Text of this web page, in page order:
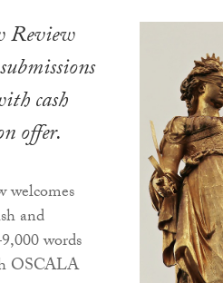
Review
cash
offer.
welcomes
and
words
OSCALA